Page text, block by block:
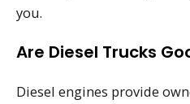
you.
Are Diesel Trucks
Diesel engines provide